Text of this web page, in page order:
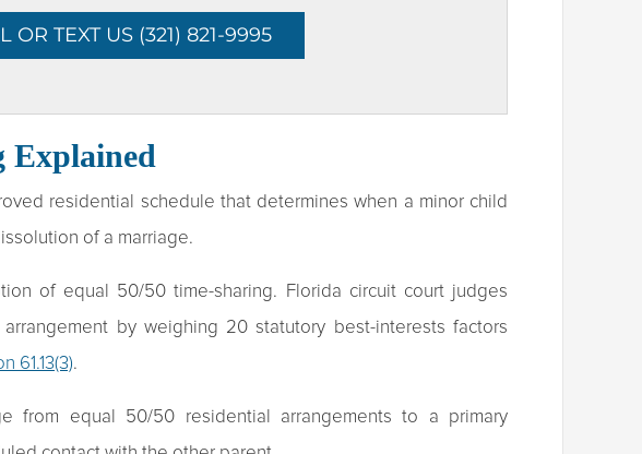
OR TEXT US (321) 821-9995
Explained
residential schedule that determines when a minor child
of a marriage.
of equal 50/50 time-sharing. Florida circuit court judges
arrangement by weighing 20 statutory best-interests factors
61.13(3).
from equal 50/50 residential arrangements to a primary